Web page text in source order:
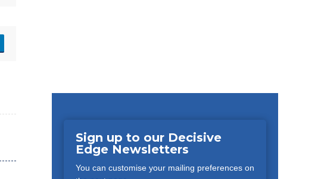
Sign up to our Decisive
Edge Newsletters
You can customise your mailing preferences on